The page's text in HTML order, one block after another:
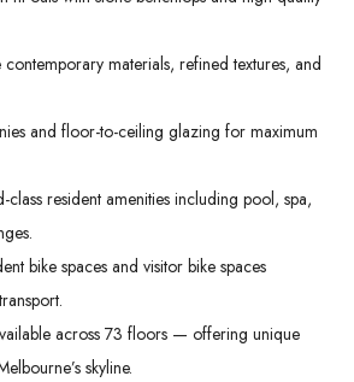
materials, refined textures, and
and floor-to-ceiling glazing for maximum
class resident amenities including pool, spa,
bike spaces and visitor bike spaces
across 73 floors — offering unique
skyline.